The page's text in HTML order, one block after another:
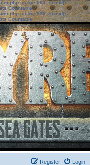
on line583:sizeof():
Countable
on line639: sizeof():
Countable
Login
Register